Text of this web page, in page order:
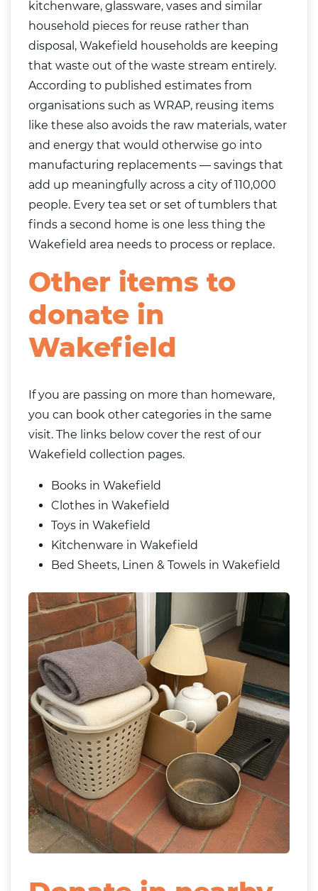
kitchenware, glassware, vases and similar
household pieces for reuse rather than
disposal, Wakefield households are keeping
that waste out of the waste stream entirely.
According to published estimates from
organisations such as WRAP, reusing items
like these also avoids the raw materials, water
and energy that would otherwise go into
manufacturing replacements — savings that
add up meaningfully across a city of 110,000
people. Every tea set or set of tumblers that
finds a second home is one less thing the
Wakefield area needs to process or replace.
Other items to
donate in
Wakefield
If you are passing on more than homeware,
you can book other categories in the same
visit. The links below cover the rest of our
Wakefield collection pages.
Books in Wakefield
Clothes in Wakefield
Toys in Wakefield
Kitchenware in Wakefield
Bed Sheets, Linen & Towels in Wakefield